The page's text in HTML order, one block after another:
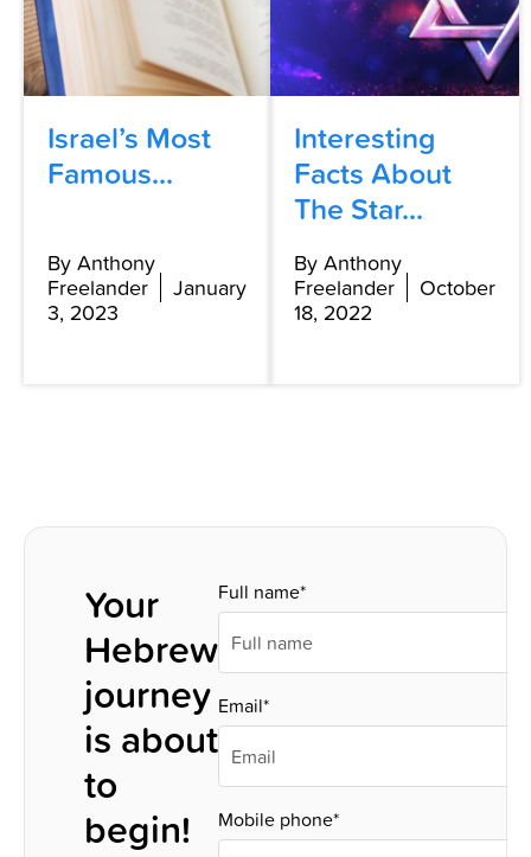
Israel’s Most
Famous...
By Anthony
Freelander
January
3, 2023
Interesting
Facts About
The Star...
By Anthony
Freelander
October
18, 2022
Your
Hebrew
journey
is about
to
begin!
Full name*
Email*
Mobile phone*